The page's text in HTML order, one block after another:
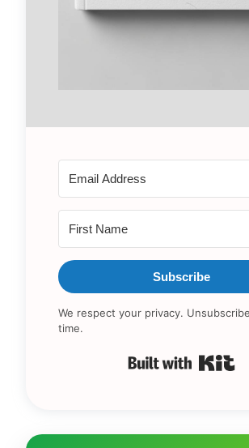
Subscribe
We respect your privacy.
time.